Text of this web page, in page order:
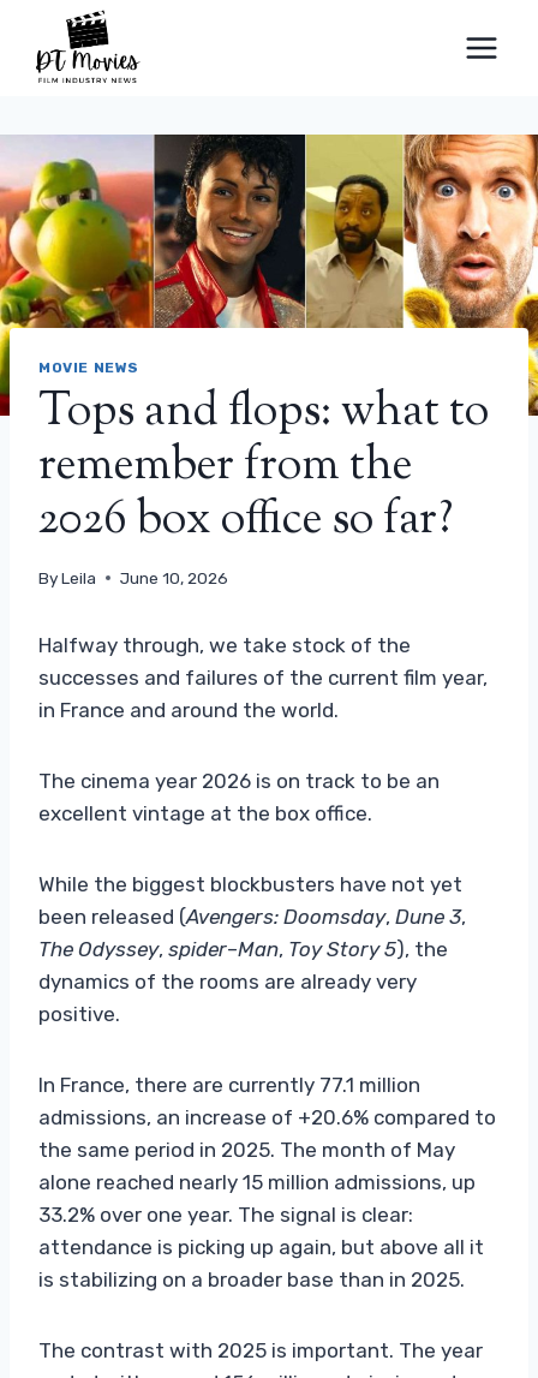
content
MOVIE NEWS
Tops and flops: what to
remember from the
2026 box office so far?
ByLeila June 10, 2026
Halfway through, we take stock of the
successes and failures of the current film year,
in France and around the world.
The cinema year 2026 is on track to be an
excellent vintage at the box office.
While the biggest blockbusters have not yet
been released (Avengers: Doomsday, Dune 3,
The Odyssey, spider–Man, Toy Story 5), the
dynamics of the rooms are already very
positive.
In France, there are currently 77.1 million
admissions, an increase of +20.6% compared to
the same period in 2025. The month of May
alone reached nearly 15 million admissions, up
33.2% over one year. The signal is clear:
attendance is picking up again, but above all it
is stabilizing on a broader base than in 2025.
The contrast with 2025 is important. The year